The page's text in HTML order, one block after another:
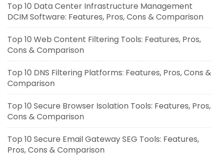
Top 10 Data Center Infrastructure Management
DCIM Software: Features, Pros, Cons & Comparison
Top 10 Web Content Filtering Tools: Features, Pros,
Cons & Comparison
Top 10 DNS Filtering Platforms: Features, Pros, Cons &
Comparison
Top 10 Secure Browser Isolation Tools: Features, Pros,
Cons & Comparison
Top 10 Secure Email Gateway SEG Tools: Features,
Pros, Cons & Comparison